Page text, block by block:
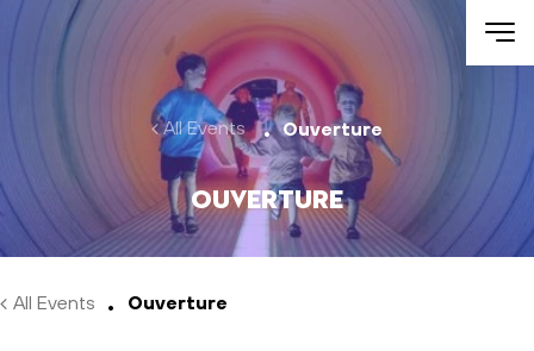
Skip to main content
All Events Ouverture
Ouverture
All Events Ouverture